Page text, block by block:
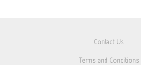
Contact Us
Terms and Conditions